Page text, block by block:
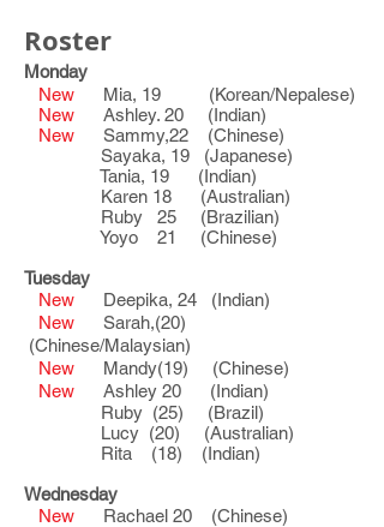
Roster
Monday
New Mia, 19 (Korean/Nepalese)
New Ashley. 20 (Indian)
New Sammy,22 (Chinese)
Sayaka, 19 (Japanese)
Tania, 19 (Indian)
Karen 18 (Australian)
Ruby 25 (Brazilian)
Yoyo 21 (Chinese)
Tuesday
New Deepika, 24 (Indian)
New Sarah,(20)
(Chinese/Malaysian)
New Mandy(19) (Chinese)
New Ashley 20 (Indian)
Ruby (25) (Brazil)
Lucy (20) (Australian)
Rita (18) (Indian)
Wednesday
New Rachael 20 (Chinese)